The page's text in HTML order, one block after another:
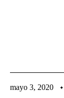
mayo 3, 2020 ✦